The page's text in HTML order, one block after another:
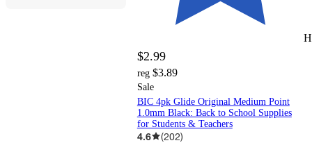
$2.99
reg $3.89
Sale
BIC 4pk Glide Original Medium Point
1.0mm Black: Back to School Supplies
for Students & Teachers
4.6 (202)